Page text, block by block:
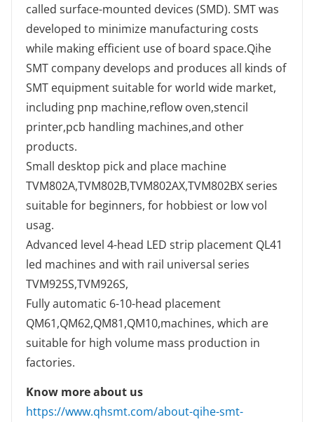
called surface-mounted devices (SMD). SMT was
developed to minimize manufacturing costs
while making efficient use of board space.Qihe
SMT company develops and produces all kinds of
SMT equipment suitable for world wide market,
including pnp machine,reflow oven,stencil
printer,pcb handling machines,and other
products.
Small desktop pick and place machine
TVM802A,TVM802B,TVM802AX,TVM802BX series
suitable for beginners, for hobbiest or low vol
usag.
Advanced level 4-head LED strip placement QL41
led machines and with rail universal series
TVM925S,TVM926S,
Fully automatic 6-10-head placement
QM61,QM62,QM81,QM10,machines, which are
suitable for high volume mass production in
factories.
Know more about us
https://www.qhsmt.com/about-qihe-smt-